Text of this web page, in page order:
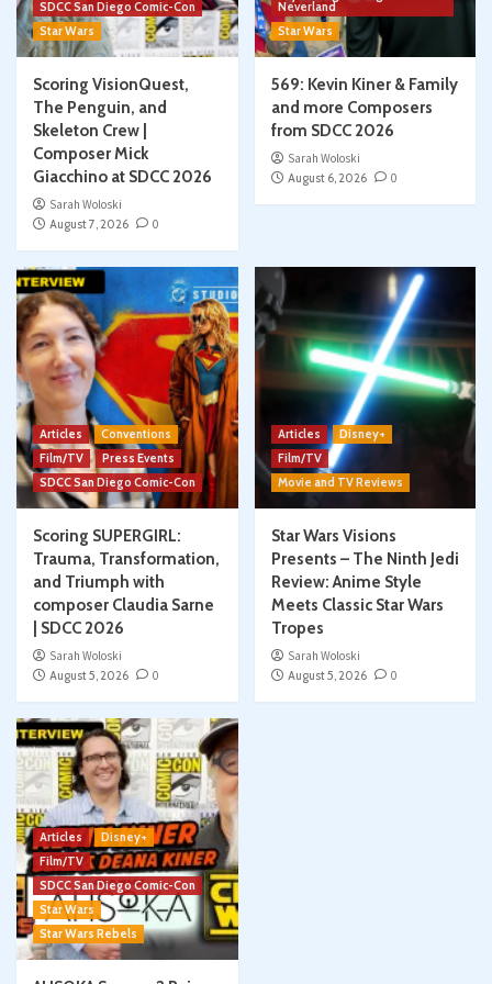
SDCC San Diego Comic-Con
Star Wars
Scoring VisionQuest,
The Penguin, and
Skeleton Crew |
Composer Mick
Giacchino at SDCC 2026
Sarah Woloski
August 7, 2026
0
Neverland
Star Wars
569: Kevin Kiner & Family
and more Composers
from SDCC 2026
Sarah Woloski
August 6, 2026
0
Articles
Conventions
Film/TV
Press Events
SDCC San Diego Comic-Con
Scoring SUPERGIRL:
Trauma, Transformation,
and Triumph with
composer Claudia Sarne
| SDCC 2026
Sarah Woloski
August 5, 2026
0
Articles
Disney+
Film/TV
Movie and TV Reviews
Star Wars Visions
Presents – The Ninth Jedi
Review: Anime Style
Meets Classic Star Wars
Tropes
Sarah Woloski
August 5, 2026
0
Articles
Disney+
Film/TV
SDCC San Diego Comic-Con
Star Wars
Star Wars Rebels